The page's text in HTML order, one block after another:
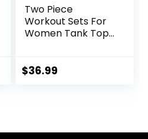
Two Piece
Workout Sets For
Women Tank Top
Shorts Gym Yoga
$36.99